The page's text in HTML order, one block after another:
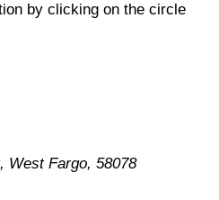
by clicking on the circle
West Fargo, 58078